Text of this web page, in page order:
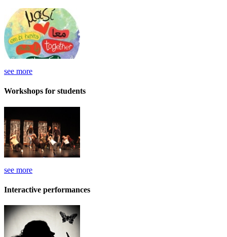
see more
Workshops for students
see more
Interactive performances